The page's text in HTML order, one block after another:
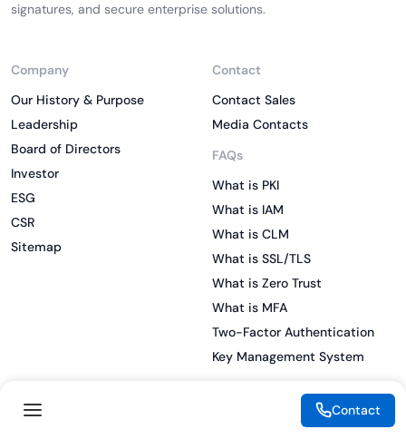
signatures, and secure enterprise solutions.
Company
Our History & Purpose
Leadership
Board of Directors
Investor
ESG
CSR
Sitemap
Contact
Contact Sales
Media Contacts
FAQs
What is PKI
What is IAM
What is CLM
What is SSL/TLS
What is Zero Trust
What is MFA
Two-Factor Authentication
Key Management System
Contact